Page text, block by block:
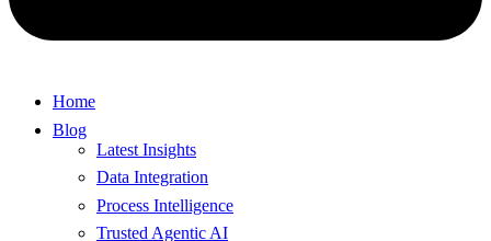
Home
Blog
Latest Insights
Data Integration
Process Intelligence
Trusted Agentic AI